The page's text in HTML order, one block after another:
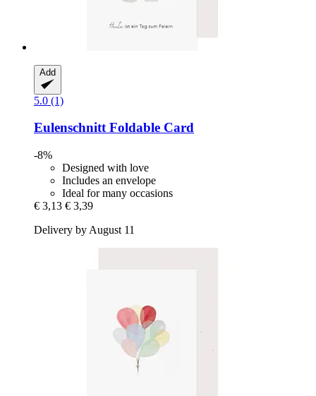
Add
5.0 (1)
EulenschnittFoldable Card
-8%
Designed with love
Includes an envelope
Ideal for many occasions
€ 3,13 € 3,39
Delivery by August 11